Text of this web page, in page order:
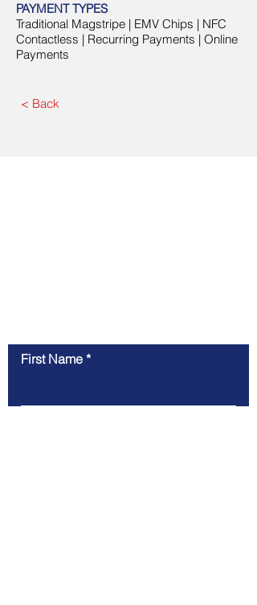
PAYMENT TYPES
Traditional Magstripe | EMV Chips | NFC
Contactless | Recurring Payments | Online
Payments
< Back
First Name